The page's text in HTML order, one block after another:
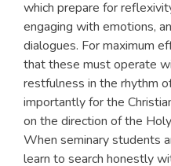
which prepare for
engaging with emotions,
dialogues. For maximum
that these must operate
restfulness in the rhythm
importantly for the
on the direction of the
When seminary students
learn to search honestly